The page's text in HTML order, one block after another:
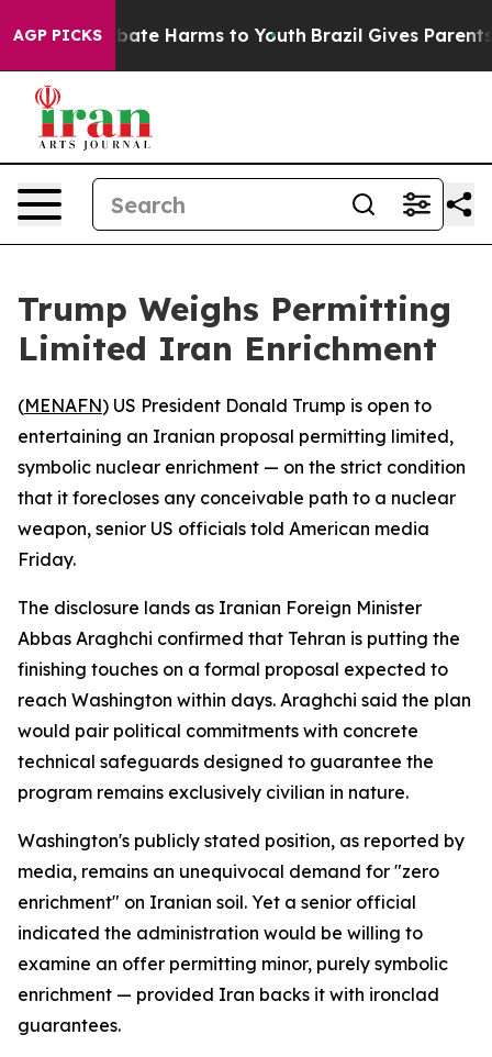
AGP PICKSto Abate Harms to Youth Brazil Gives Parents
Trump Weighs Permitting
Limited Iran Enrichment
(MENAFN) US President Donald Trump is open to
entertaining an Iranian proposal permitting limited,
symbolic nuclear enrichment — on the strict condition
that it forecloses any conceivable path to a nuclear
weapon, senior US officials told American media
Friday.
The disclosure lands as Iranian Foreign Minister
Abbas Araghchi confirmed that Tehran is putting the
finishing touches on a formal proposal expected to
reach Washington within days. Araghchi said the plan
would pair political commitments with concrete
technical safeguards designed to guarantee the
program remains exclusively civilian in nature.
Washington's publicly stated position, as reported by
media, remains an unequivocal demand for "zero
enrichment" on Iranian soil. Yet a senior official
indicated the administration would be willing to
examine an offer permitting minor, purely symbolic
enrichment — provided Iran backs it with ironclad
guarantees.